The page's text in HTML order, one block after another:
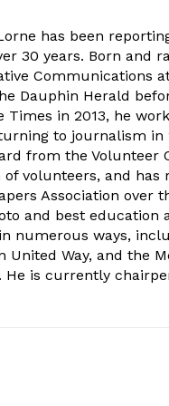
has been
30 years. Born and
Communications
Dauphin Herald
Times in 2013, he
to journalism in
from the Volunteer
volunteers, and
Association over
and best education
numerous ways,
United Way, and the
He is currently